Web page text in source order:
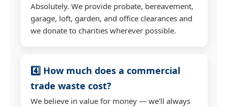
Absolutely. We provide probate, bereavement,
garage, loft, garden, and office clearances and
we donate to charities wherever possible.
4️⃣ How much does a commercial
trade waste cost?
We believe in value for money — we'll always